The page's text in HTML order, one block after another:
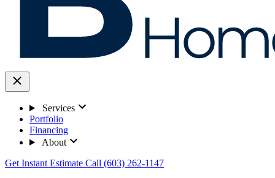
Services
Portfolio
Financing
About
Get Instant Estimate Call (603) 262-1147